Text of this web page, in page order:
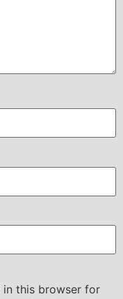
in this browser for